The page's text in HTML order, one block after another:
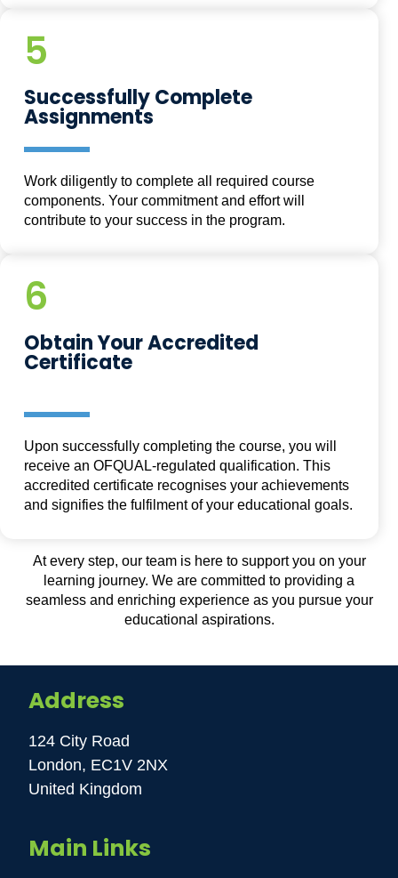
5
Successfully Complete
Assignments
Work diligently to complete all required course
components. Your commitment and effort will
contribute to your success in the program.
6
Obtain Your Accredited
Certificate
Upon successfully completing the course, you will
receive an OFQUAL-regulated qualification. This
accredited certificate recognises your achievements
and signifies the fulfilment of your educational goals.
At every step, our team is here to support you on your
learning journey. We are committed to providing a
seamless and enriching experience as you pursue your
educational aspirations.
Address
124 City Road
London, EC1V 2NX
United Kingdom
Main Links